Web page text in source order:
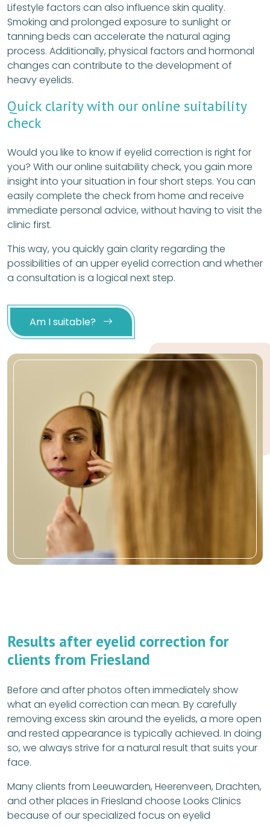
Lifestyle factors can also influence skin quality.
Smoking and prolonged exposure to sunlight or
tanning beds can accelerate the natural aging
process. Additionally, physical factors and hormonal
changes can contribute to the development of
heavy eyelids.
Quick clarity with our online suitability
check
Would you like to know if eyelid correction is right for
you? With our online suitability check, you gain more
insight into your situation in four short steps. You can
easily complete the check from home and receive
immediate personal advice, without having to visit the
clinic first.
This way, you quickly gain clarity regarding the
possibilities of an upper eyelid correction and whether
a consultation is a logical next step.
Am I suitable?
Results after eyelid correction for
clients from Friesland
Before and after photos often immediately show
what an eyelid correction can mean. By carefully
removing excess skin around the eyelids, a more open
and rested appearance is typically achieved. In doing
so, we always strive for a natural result that suits your
face.
Many clients from Leeuwarden, Heerenveen, Drachten,
and other places in Friesland choose Looks Clinics
because of our specialized focus on eyelid